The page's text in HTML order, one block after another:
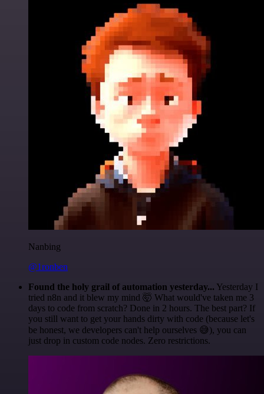
Nanbing
@1ronben
Found the holy grail of automation yesterday... Yesterday I
tried n8n and it blew my mind 🤯 What would've taken me 3
days to code from scratch? Done in 2 hours. The best part? If
you still want to get your hands dirty with code (because let's
be honest, we developers can't help ourselves 😅), you can
just drop in custom code nodes. Zero restrictions.